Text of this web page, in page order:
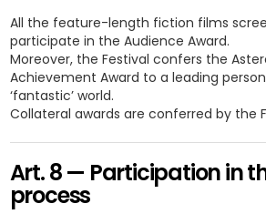
All the feature-length fiction films
participate in the Audience Award.
Moreover, the Festival confers the
Achievement Award to a leading
‘fantastic’ world.
Collateral awards are conferred by the
Art. 8 — Participation in
process